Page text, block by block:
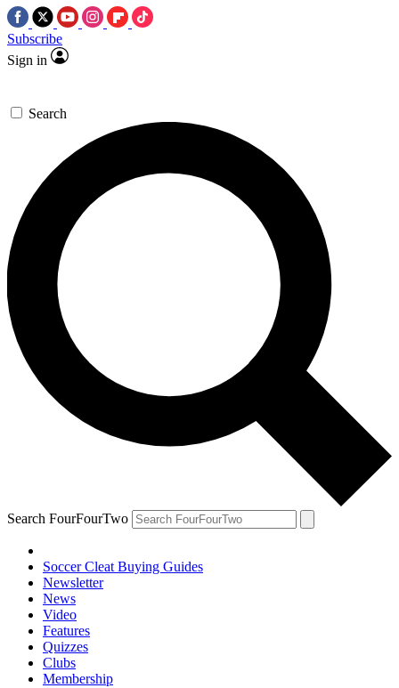
Subscribe
Sign in
Search
Search FourFourTwo
Soccer Cleat Buying Guides
Newsletter
News
Video
Features
Quizzes
Clubs
Membership